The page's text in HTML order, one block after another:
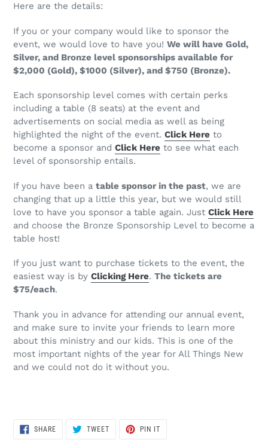
Here are the details:
If you or your company would like to sponsor the
event, we would love to have you! We will have Gold,
Silver, and Bronze level sponsorships available for
$2,000 (Gold), $1000 (Silver), and $750 (Bronze).
Each sponsorship level comes with certain perks
including a table (8 seats) at the event and
advertisements on social media as well as being
highlighted the night of the event. Click Here to
become a sponsor and Click Here to see what each
level of sponsorship entails.
If you have been a table sponsor in the past, we are
changing that up a little this year, but we would still
love to have you sponsor a table again. Just Click Here
and choose the Bronze Sponsorship Level to become a
table host!
If you just want to purchase tickets to the event, the
easiest way is by Clicking Here. The tickets are
$75/each.
Thank you in advance for attending our annual event,
and make sure to invite your friends to learn more
about this ministry and our kids. This is one of the
most important nights of the year for All Things New
and we could not do it without you.
SHARESHARE
TWEETTWEET
PIN IT